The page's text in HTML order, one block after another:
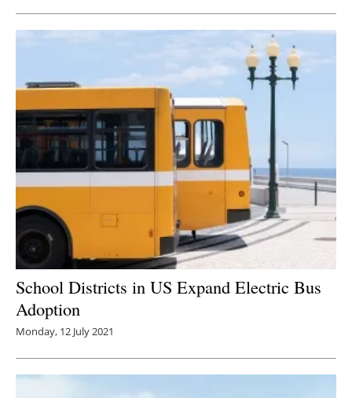
School Districts in US Expand Electric Bus
Adoption
Monday, 12 July 2021